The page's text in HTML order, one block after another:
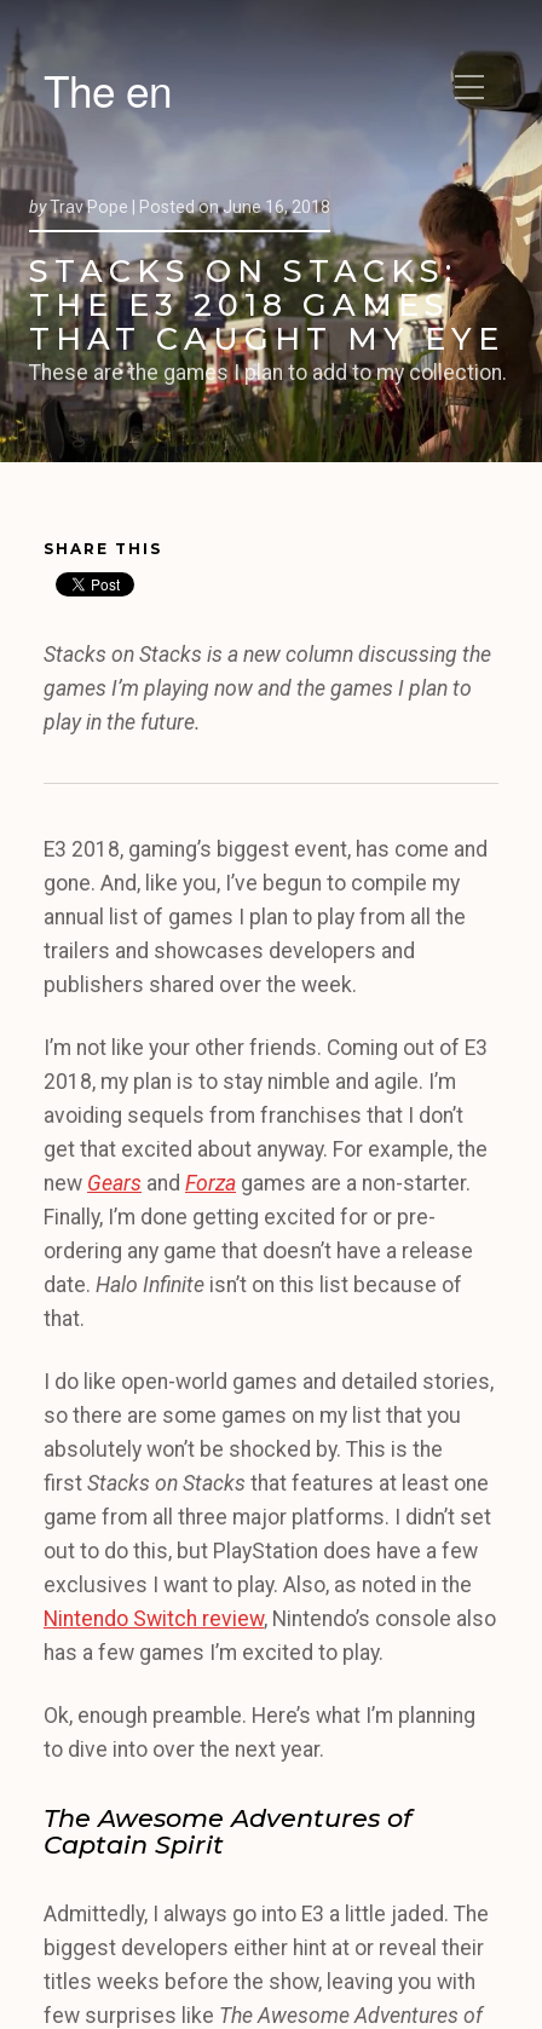
The en
byTrav Pope | Posted onJune 16, 2018
STACKS ON STACKS:
THE E3 2018 GAMES
THAT CAUGHT MY EYE
These are the games I plan to add to my collection.
SHARE THIS
Stacks on Stacks is a new column discussing the
games I’m playing now and the games I plan to
play in the future.
E3 2018, gaming’s biggest event, has come and
gone. And, like you, I’ve begun to compile my
annual list of games I plan to play from all the
trailers and showcases developers and
publishers shared over the week.
I’m not like your other friends. Coming out of E3
2018, my plan is to stay nimble and agile. I’m
avoiding sequels from franchises that I don’t
get that excited about anyway. For example, the
new Gears and Forza games are a non-starter.
Finally, I’m done getting excited for or pre-
ordering any game that doesn’t have a release
date. Halo Infinite isn’t on this list because of
that.
I do like open-world games and detailed stories,
so there are some games on my list that you
absolutely won’t be shocked by. This is the
first Stacks on Stacks that features at least one
game from all three major platforms. I didn’t set
out to do this, but PlayStation does have a few
exclusives I want to play. Also, as noted in the
Nintendo Switch review, Nintendo’s console also
has a few games I’m excited to play.
Ok, enough preamble. Here’s what I’m planning
to dive into over the next year.
The Awesome Adventures of
Captain Spirit
Admittedly, I always go into E3 a little jaded. The
biggest developers either hint at or reveal their
titles weeks before the show, leaving you with
few surprises like The Awesome Adventures of